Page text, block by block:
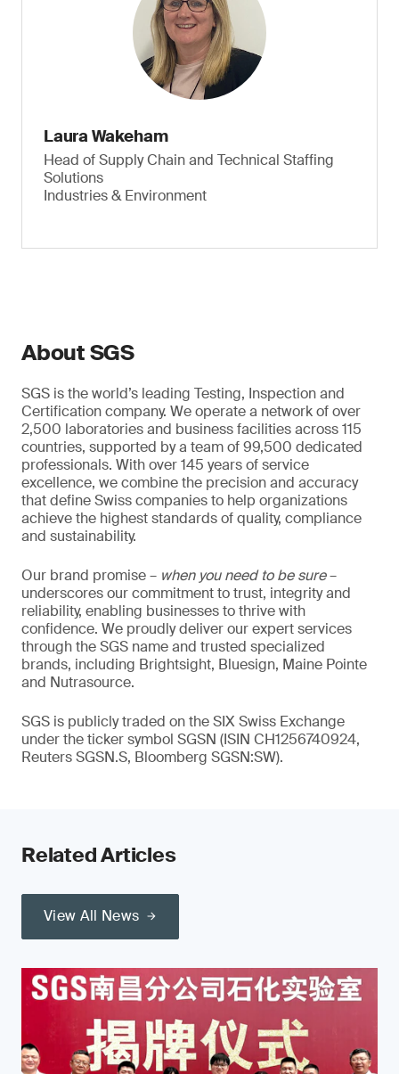
Laura Wakeham
Head of Supply Chain and Technical Staffing
Solutions
Industries & Environment
About SGS
SGS is the world’s leading Testing, Inspection and
Certification company. We operate a network of over
2,500 laboratories and business facilities across 115
countries, supported by a team of 99,500 dedicated
professionals. With over 145 years of service
excellence, we combine the precision and accuracy
that define Swiss companies to help organizations
achieve the highest standards of quality, compliance
and sustainability.
Our brand promise – when you need to be sure–
underscores our commitment to trust, integrity and
reliability, enabling businesses to thrive with
confidence. We proudly deliver our expert services
through the SGS name and trusted specialized
brands, including Brightsight, Bluesign, Maine Pointe
and Nutrasource.
SGS is publicly traded on the SIX Swiss Exchange
under the ticker symbol SGSN (ISIN CH1256740924,
Reuters SGSN.S, Bloomberg SGSN:SW).
Related Articles
View All News